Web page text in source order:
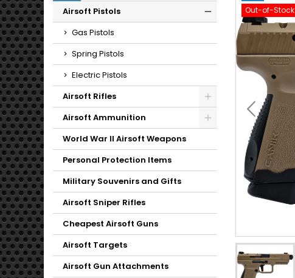
Airsoft Pistols
Toggle
Gas Pistols
Spring Pistols
Electric Pistols
Airsoft Rifles
Toggle
Airsoft Ammunition
Toggle
World War II Airsoft Weapons
Personal Protection Items
Military Souvenirs and Gifts
Airsoft Sniper Rifles
Cheapest Airsoft Guns
Airsoft Targets
Airsoft Gun Attachments
Out-of-Stock